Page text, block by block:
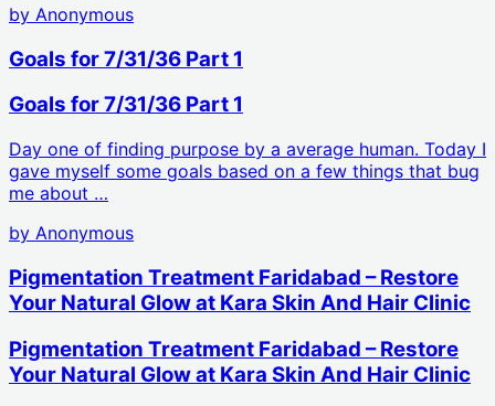
by Anonymous
Goals for 7/31/36 Part 1
Goals for 7/31/36 Part 1
Day one of finding purpose by a average human. Today I
gave myself some goals based on a few things that bug
me about …
by Anonymous
Pigmentation Treatment Faridabad – Restore
Your Natural Glow at Kara Skin And Hair Clinic
Pigmentation Treatment Faridabad – Restore
Your Natural Glow at Kara Skin And Hair Clinic